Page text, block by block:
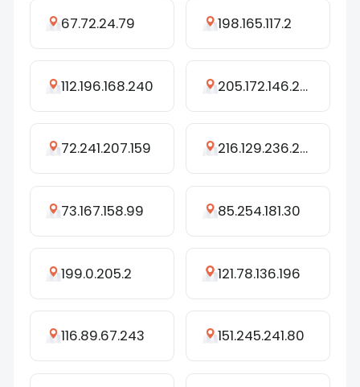
67.72.24.79 198.165.117.2
112.196.168.240 205.172.146.239
72.241.207.159 216.129.236.243
73.167.158.99 85.254.181.30
199.0.205.2 121.78.136.196
116.89.67.243 151.245.241.80